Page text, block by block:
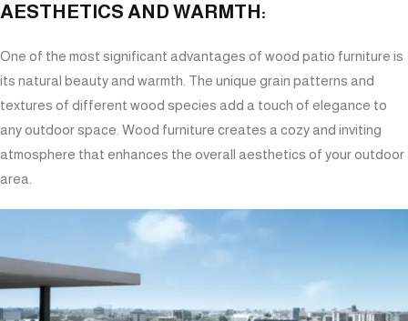
AESTHETICS AND WARMTH:
One of the most significant advantages of wood patio furniture is
its natural beauty and warmth. The unique grain patterns and
textures of different wood species add a touch of elegance to
any outdoor space. Wood furniture creates a cozy and inviting
atmosphere that enhances the overall aesthetics of your outdoor
area.